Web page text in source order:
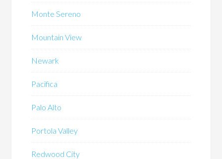
Monte Sereno
Mountain View
Newark
Pacifica
Palo Alto
Portola Valley
Redwood City